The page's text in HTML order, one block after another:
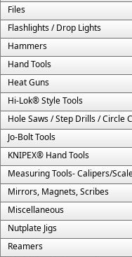
Files
Flashlights / Drop Lights
Hammers
Hand Tools
Heat Guns
Hi-Lok® Style Tools
Jo-Bolt Tools
KNIPEX® Hand Tools
Mirrors, Magnets, Scribes
Miscellaneous
Nutplate Jigs
Reamers